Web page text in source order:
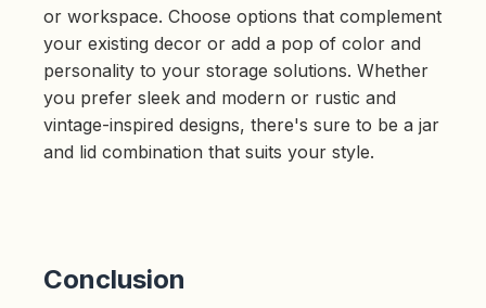
or workspace. Choose options that complement
your existing decor or add a pop of color and
personality to your storage solutions. Whether
you prefer sleek and modern or rustic and
vintage-inspired designs, there's sure to be a jar
and lid combination that suits your style.
Conclusion